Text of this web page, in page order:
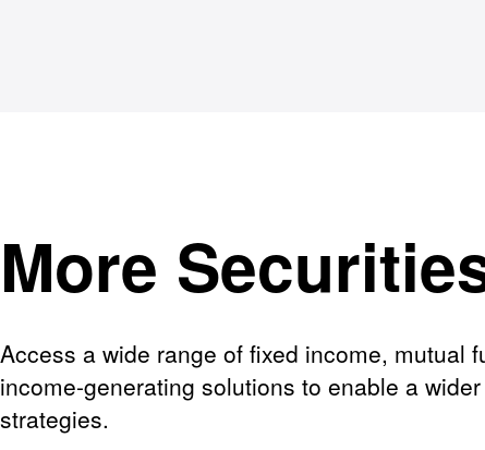
More
Access a wide range of fixed income, mutual
income-generating solutions to enable a
strategies.